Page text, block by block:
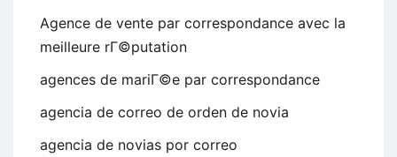
Agence de vente par correspondance avec la
meilleure rГ©putation
agences de mariГ©e par correspondance
agencia de correo de orden de novia
agencia de novias por correo